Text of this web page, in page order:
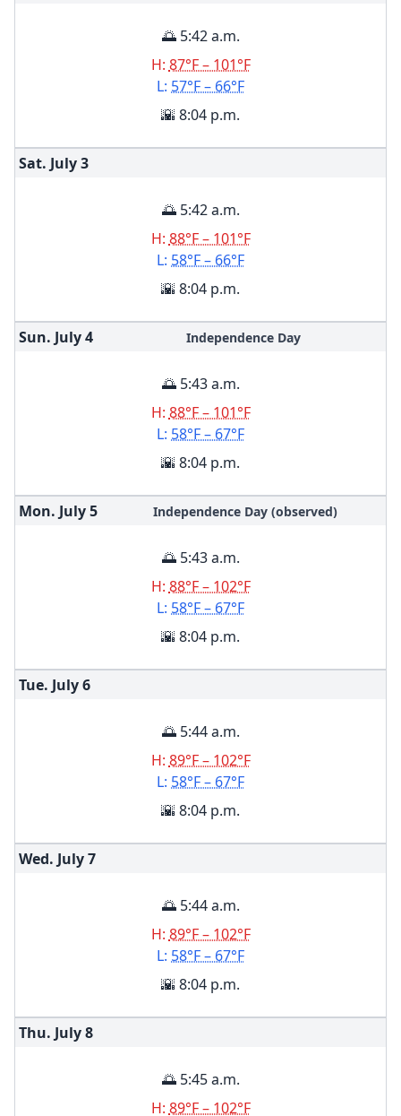
🌅 5:42 a.m.
H: 87°F – 101°F
L: 57°F – 66°F
🌇 8:04 p.m.
Sat. July3
🌅 5:42 a.m.
H: 88°F – 101°F
L: 58°F – 66°F
🌇 8:04 p.m.
Sun. July4 Independence Day
🌅 5:43 a.m.
H: 88°F – 101°F
L: 58°F – 67°F
🌇 8:04 p.m.
Mon. July5 Independence Day (observed)
🌅 5:43 a.m.
H: 88°F – 102°F
L: 58°F – 67°F
🌇 8:04 p.m.
Tue. July6
🌅 5:44 a.m.
H: 89°F – 102°F
L: 58°F – 67°F
🌇 8:04 p.m.
Wed. July7
🌅 5:44 a.m.
H: 89°F – 102°F
L: 58°F – 67°F
🌇 8:04 p.m.
Thu. July8
🌅 5:45 a.m.
H: 89°F – 102°F